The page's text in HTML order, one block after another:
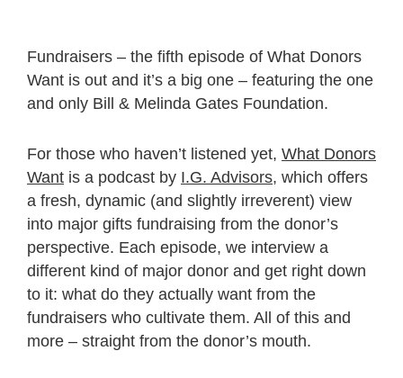
Fundraisers – the fifth episode of What Donors
Want is out and it’s a big one – featuring the one
and only Bill & Melinda Gates Foundation.
For those who haven’t listened yet, What Donors
Want is a podcast by I.G. Advisors, which offers
a fresh, dynamic (and slightly irreverent) view
into major gifts fundraising from the donor’s
perspective. Each episode, we interview a
different kind of major donor and get right down
to it: what do they actually want from the
fundraisers who cultivate them. All of this and
more – straight from the donor’s mouth.